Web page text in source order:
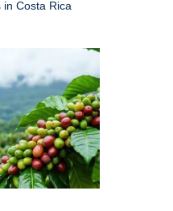
in Costa Rica